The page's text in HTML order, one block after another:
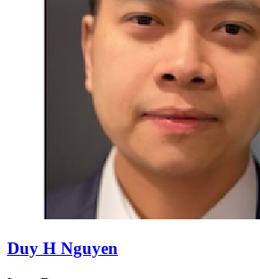
Duy H Nguyen